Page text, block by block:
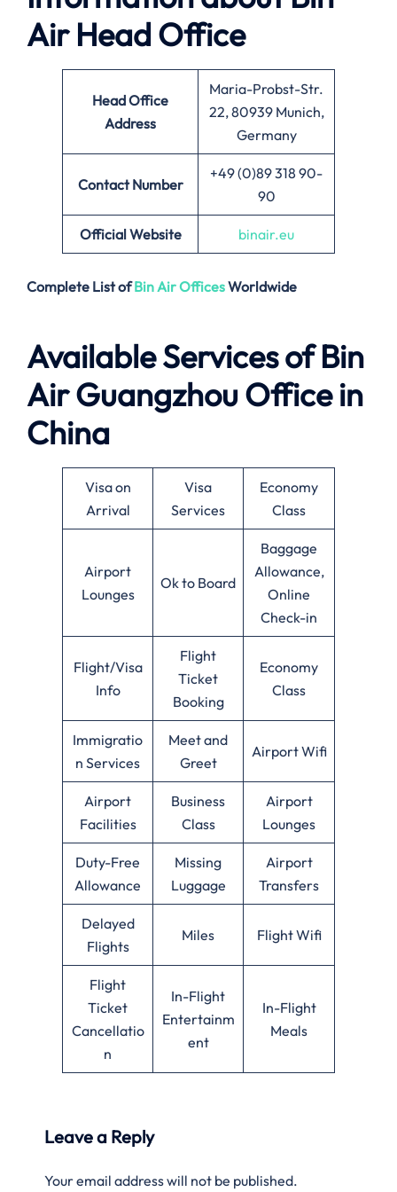
Air Head Office
Head Office
Address
Maria-Probst-Str.
22, 80939 Munich,
Germany
Contact Number
+49 (0)89 318 90-
90
Official Website binair.eu
Complete List ofBin AirOfficesWorldwide
Available Services ofBin
Air Guangzhou Office in
China
Visa on
Arrival
Visa
Services
Economy
Class
Airport
Lounges
Ok to Board
Baggage
Allowance,
Online
Check-in
Flight/Visa
Info
Flight
Ticket
Booking
Economy
Class
Immigratio
n Services
Meet and
Greet
Airport Wifi
Airport
Facilities
Business
Class
Airport
Lounges
Duty-Free
Allowance
Missing
Luggage
Airport
Transfers
Delayed
Flights
Miles Flight Wifi
Flight
Ticket
Cancellatio
n
In-Flight
Entertainm
ent
In-Flight
Meals
Leave a Reply
Your email address will not be published.